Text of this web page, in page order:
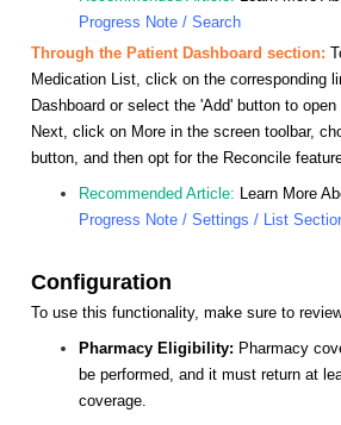
Progress Note / Search
Through the Patient Dashboard section:
Medication List, click on the corresponding
Dashboard or select the 'Add' button to open
Next, click on More in the screen toolbar,
button, and then opt for the Reconcile
Recommended Article: Learn More
Progress Note / Settings / List
Configuration
To use this functionality, make sure to
Pharmacy Eligibility: Pharmacy
be performed, and it must return at
coverage.